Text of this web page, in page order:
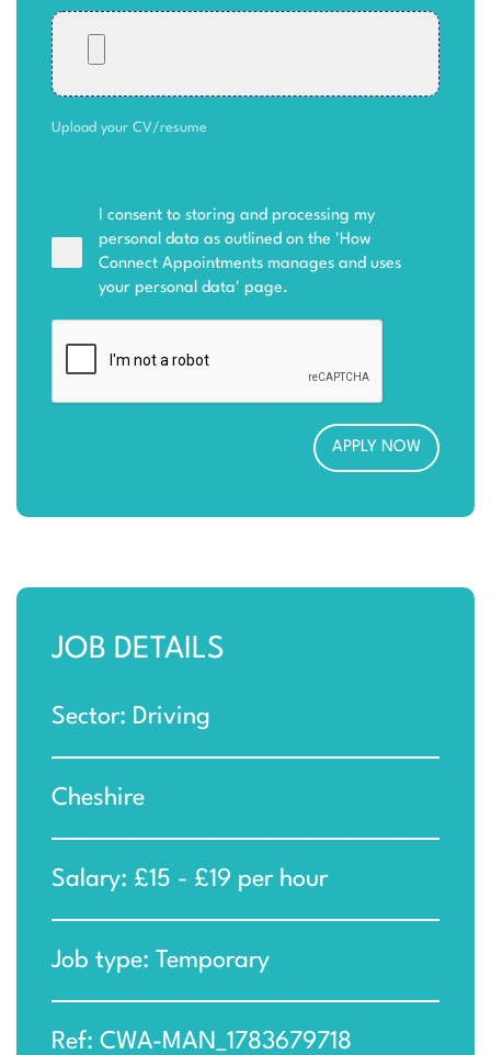
Upload your CV/resume
I consent to storing and processing my
personal data as outlined on the 'How
Connect Appointments manages and uses
your personal data' page.
JOB DETAILS
Sector: Driving
Cheshire
Salary: £15 - £19 per hour
Job type: Temporary
Ref: CWA-MAN_1783679718